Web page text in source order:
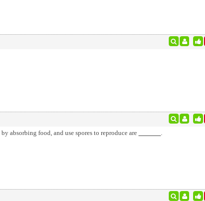
absorbing food, and use spores to reproduce are
.